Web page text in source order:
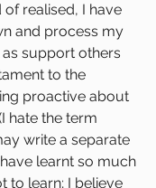
realised, I have
and process my
support others
to the
proactive about
hate the term
write a separate
learnt so much
to learn; I believe